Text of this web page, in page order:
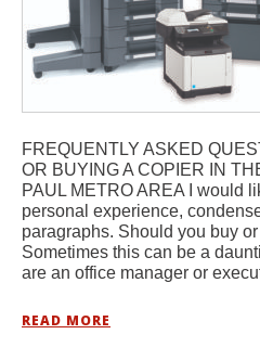
FREQUENTLY ASKED
OR BUYING A COPIER IN
PAUL METRO AREA I would
personal experience,
paragraphs. Should you buy
Sometimes this can be a
are an office manager or
READ MORE